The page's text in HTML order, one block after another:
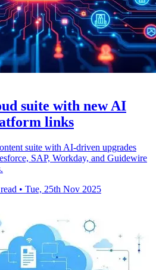
suite with new AI
links
suite with AI-driven upgrades
SAP, Workday, and Guidewire
• Tue, 25th Nov 2025